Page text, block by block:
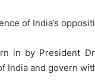
of India’s
in by President
India and govern